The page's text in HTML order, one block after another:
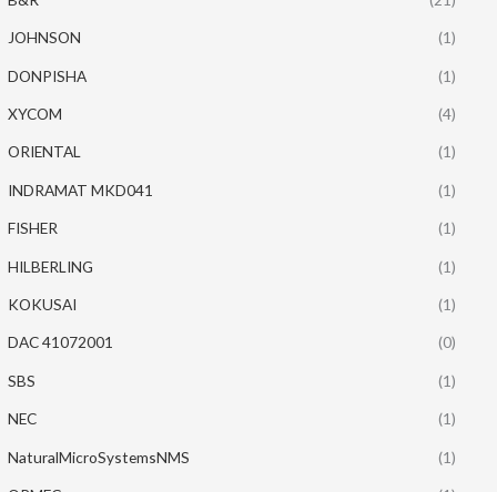
JOHNSON (1)
DONPISHA (1)
XYCOM (4)
ORIENTAL (1)
INDRAMAT MKD041 (1)
FISHER (1)
HILBERLING (1)
KOKUSAI (1)
DAC 41072001 (0)
SBS (1)
NEC (1)
NaturalMicroSystemsNMS (1)